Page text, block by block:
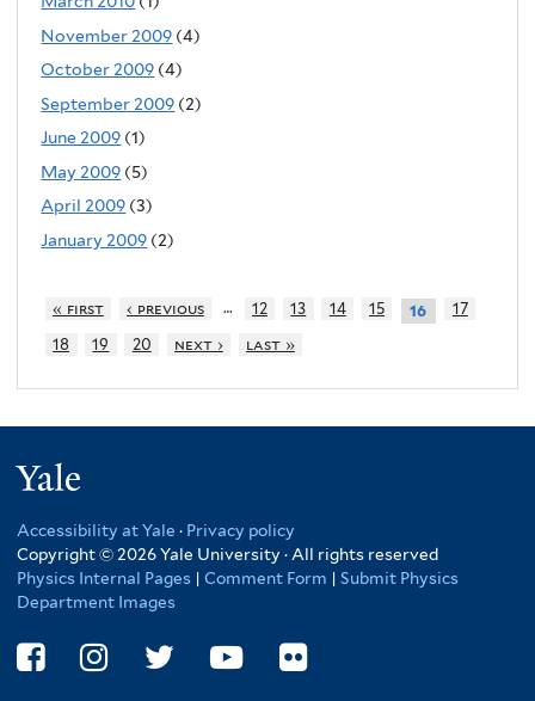
November 2009 (4)
October 2009 (4)
September 2009 (2)
June 2009 (1)
May 2009 (5)
April 2009 (3)
January 2009 (2)
« first ‹ previous … 12 13 14 15 16
17
18
19 20 next › last »
Accessibility at Yale · Privacy policy
Copyright © 2026 Yale University · All rights reserved
Physics Internal Pages | Comment Form | Submit Physics
Department Images